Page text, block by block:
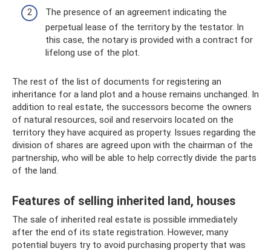
The presence of an agreement indicating the
perpetual lease of the territory by the testator. In
this case, the notary is provided with a contract for
lifelong use of the plot.
The rest of the list of documents for registering an
inheritance for a land plot and a house remains unchanged. In
addition to real estate, the successors become the owners
of natural resources, soil and reservoirs located on the
territory they have acquired as property. Issues regarding the
division of shares are agreed upon with the chairman of the
partnership, who will be able to help correctly divide the parts
of the land.
Features of selling inherited land, houses
The sale of inherited real estate is possible immediately
after the end of its state registration. However, many
potential buyers try to avoid purchasing property that was